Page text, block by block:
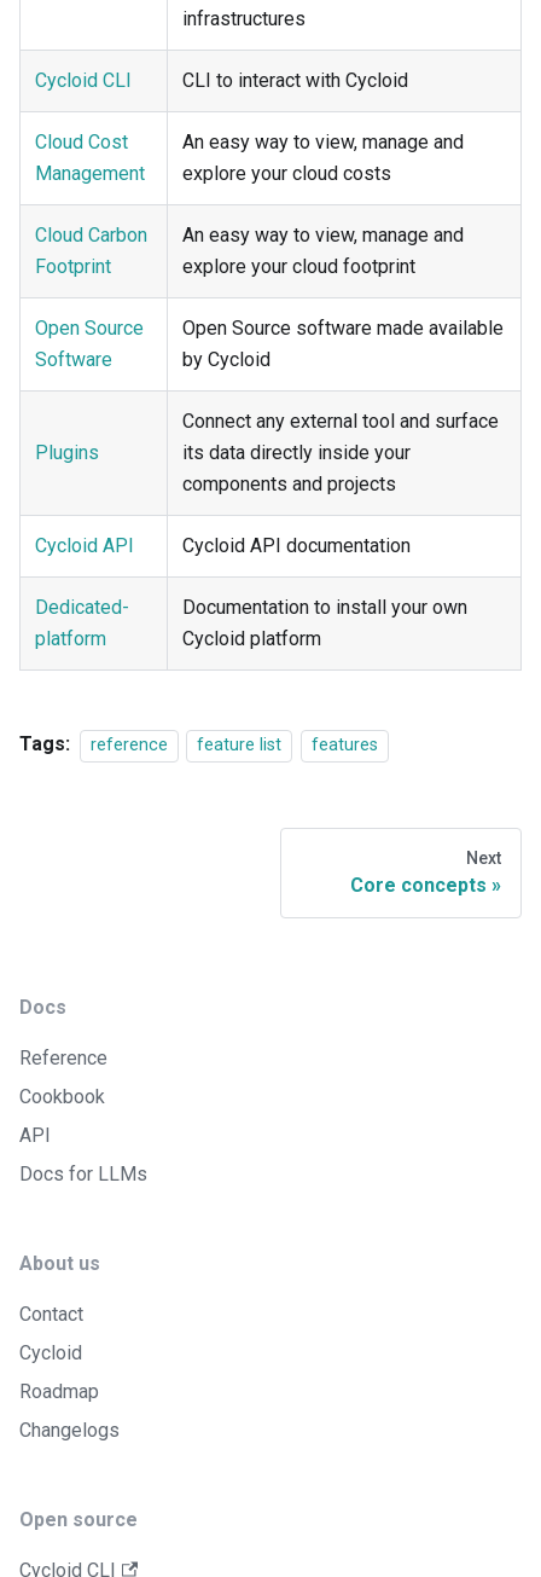
infrastructures
Cycloid CLI CLI to interact with Cycloid
Cloud Cost
Management
An easy way to view, manage and
explore your cloud costs
Cloud Carbon
Footprint
An easy way to view, manage and
explore your cloud footprint
Open Source
Software
Open Source software made available
by Cycloid
Plugins
Connect any external tool and surface
its data directly inside your
components and projects
Cycloid API Cycloid API documentation
Dedicated-
platform
Documentation to install your own
Cycloid platform
Tags: reference feature list features
Next
Core concepts
Docs
Reference
Cookbook
API
Docs for LLMs
About us
Contact
Cycloid
Roadmap
Changelogs
Open source
Cycloid CLI